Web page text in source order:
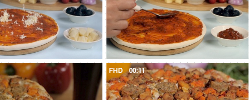
FHD 00:11